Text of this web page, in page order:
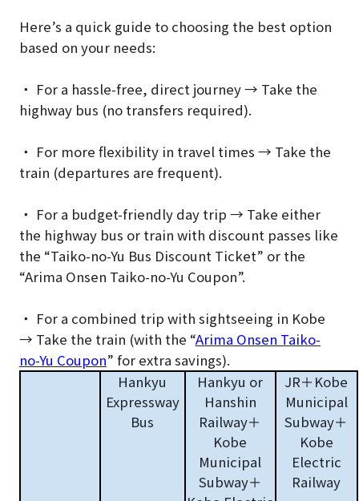
Here’s a quick guide to choosing the best option
based on your needs:
・ For a hassle-free, direct journey → Take the
highway bus (no transfers required).
・ For more flexibility in travel times → Take the
train (departures are frequent).
・ For a budget-friendly day trip → Take either
the highway bus or train with discount passes like
the “Taiko-no-Yu Bus Discount Ticket” or the
“Arima Onsen Taiko-no-Yu Coupon”.
・ For a combined trip with sightseeing in Kobe
→ Take the train (with the “Arima Onsen Taiko-
no-Yu Coupon” for extra savings).
Hankyu
Expressway
Bus
Hankyu or
Hanshin
Railway＋
Kobe
Municipal
Subway＋
JR＋Kobe
Municipal
Subway＋
Kobe
Electric
Railway